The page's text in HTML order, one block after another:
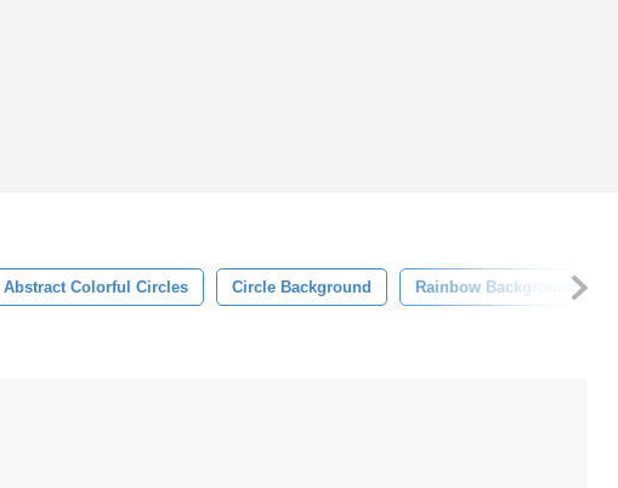
Abstract Colorful Circles Circle Background Rainbow Background